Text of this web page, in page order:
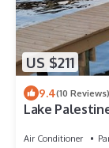
US $211
9.4(10 Reviews)
Lake
Air Conditioner